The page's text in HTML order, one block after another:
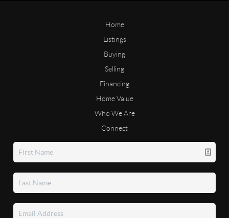
Home
Listings
Buying
Selling
Financing
Home Value
Who We Are
Connect